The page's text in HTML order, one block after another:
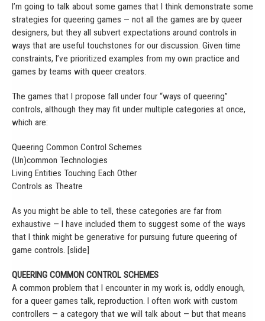
I’m going to talk about some games that I think demonstrate some
strategies for queering games — not all the games are by queer
designers, but they all subvert expectations around controls in
ways that are useful touchstones for our discussion. Given time
constraints, I’ve prioritized examples from my own practice and
games by teams with queer creators.
The games that I propose fall under four “ways of queering”
controls, although they may fit under multiple categories at once,
which are:
Queering Common Control Schemes
(Un)common Technologies
Living Entities Touching Each Other
Controls as Theatre
As you might be able to tell, these categories are far from
exhaustive — I have included them to suggest some of the ways
that I think might be generative for pursuing future queering of
game controls. [slide]
QUEERING COMMON CONTROL SCHEMES
A common problem that I encounter in my work is, oddly enough,
for a queer games talk, reproduction. I often work with custom
controllers — a category that we will talk about — but that means